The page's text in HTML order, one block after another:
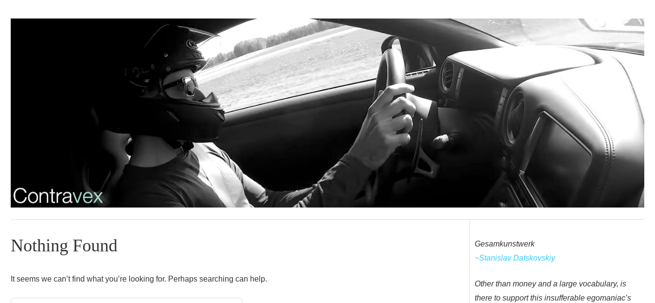
Nothing Found
It seems we can’t find what you’re looking for. Perhaps searching can help.
Gesamkunstwerk
~Stanislav Datskovskiy
Other than money and a large vocabulary, is
there to support this insufferable egomaniac’s